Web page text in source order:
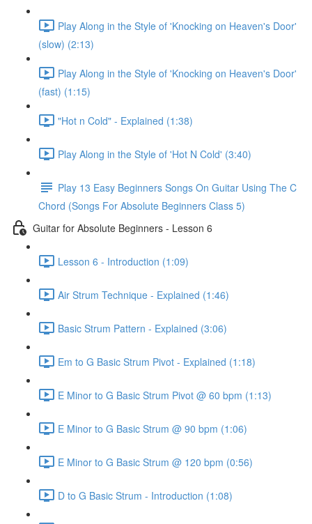
Play Along in the Style of 'Knocking on Heaven's Door'
(slow) (2:13)
Play Along in the Style of 'Knocking on Heaven's Door'
(fast) (1:15)
"Hot n Cold" - Explained (1:38)
Play Along in the Style of 'Hot N Cold' (3:40)
Play 13 Easy Beginners Songs On Guitar Using The C
Chord (Songs For Absolute Beginners Class 5)
Guitar for Absolute Beginners - Lesson 6
Lesson 6 - Introduction (1:09)
Air Strum Technique - Explained (1:46)
Basic Strum Pattern - Explained (3:06)
Em to G Basic Strum Pivot - Explained (1:18)
E Minor to G Basic Strum Pivot @ 60 bpm (1:13)
E Minor to G Basic Strum @ 90 bpm (1:06)
E Minor to G Basic Strum @ 120 bpm (0:56)
D to G Basic Strum - Introduction (1:08)